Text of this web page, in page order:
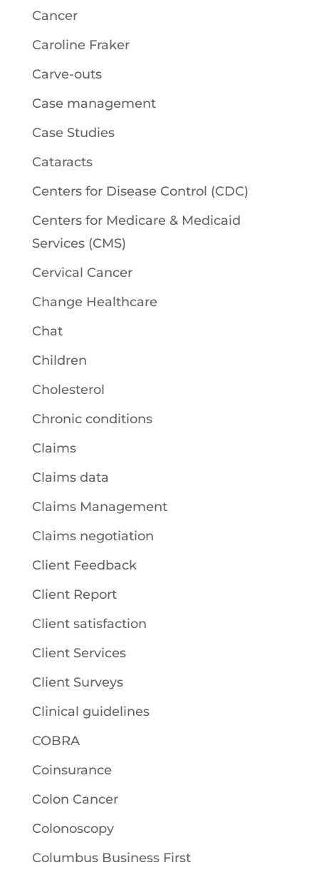
Cancer
Caroline Fraker
Carve-outs
Case management
Case Studies
Cataracts
Centers for Disease Control (CDC)
Centers for Medicare & Medicaid
Services (CMS)
Cervical Cancer
Change Healthcare
Chat
Children
Cholesterol
Chronic conditions
Claims
Claims data
Claims Management
Claims negotiation
Client Feedback
Client Report
Client satisfaction
Client Services
Client Surveys
Clinical guidelines
COBRA
Coinsurance
Colon Cancer
Colonoscopy
Columbus Business First